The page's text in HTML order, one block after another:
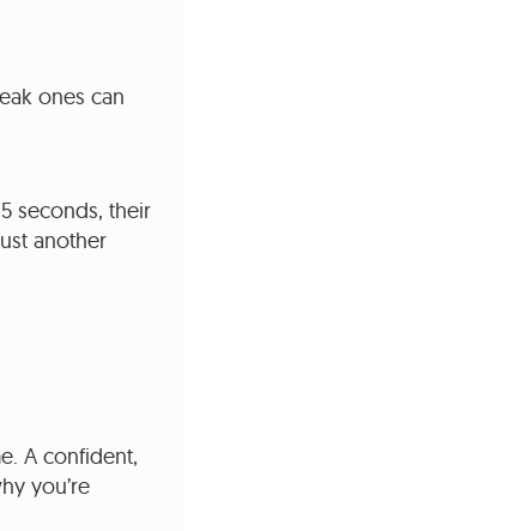
ones can
seconds, their
another
A confident,
you’re